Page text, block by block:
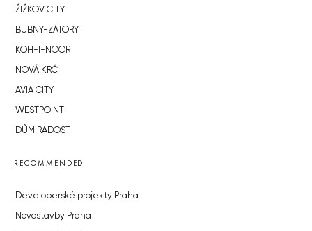
ŽIŽKOV CITY
BUBNY-ZÁTORY
KOH-I-NOOR
NOVÁ KRČ
AVIA CITY
WESTPOINT
DŮM RADOST
RECOMMENDED
Developerské projekty Praha
Novostavby Praha